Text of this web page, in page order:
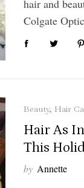
hair and
Colgate
Beauty, Hair
Hair As
This
by Annette